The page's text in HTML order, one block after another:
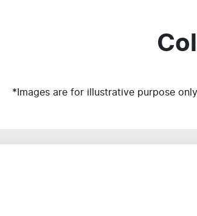
*Images are for illustrative purpose